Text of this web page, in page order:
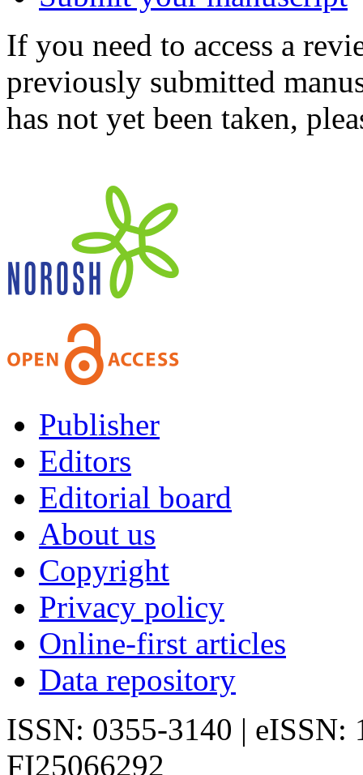
If you need to access a
previously submitted
has not yet been taken,
Publisher
Editors
Editorial board
About us
Copyright
Privacy policy
Online-first articles
Data repository
ISSN: 0355-3140 | eISSN:
FI25066292